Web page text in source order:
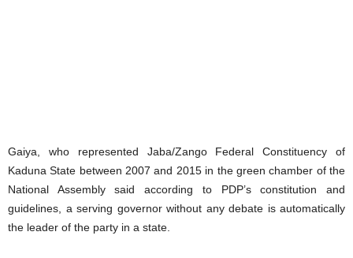
Gaiya, who represented Jaba/Zango Federal Constituency of
Kaduna State between 2007 and 2015 in the green chamber of the
National Assembly said according to PDP’s constitution and
guidelines, a serving governor without any debate is automatically
the leader of the party in a state.